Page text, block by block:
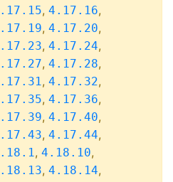
, 4.17.16,
, 4.17.20,
, 4.17.24,
, 4.17.28,
, 4.17.32,
, 4.17.36,
, 4.17.40,
, 4.17.44,
, 4.18.10,
, 4.18.14,